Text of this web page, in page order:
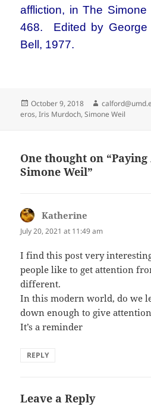
affliction, in The
468. Edited by
Bell, 1977.
Posted
on
October 9, 2018 Author
eros,Iris Murdoch,Simone Weil
One thought on
Simone Weil”
Katherine
July 20, 2021 at 11:49 am
I find this post very
people like to get attention
different.
In this modern world, do we
down enough to give
It’s a reminder
REPLY
Leave a Reply